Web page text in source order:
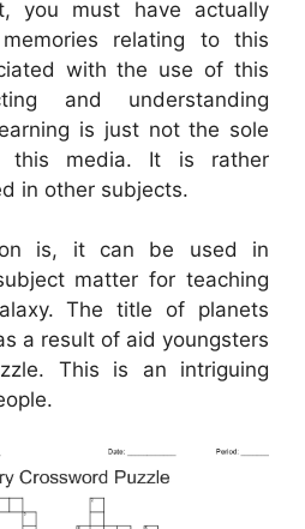
you must have actually
relating to this
with the use of this
and understanding
is just not the sole
this media. It is rather
in other subjects.
is, it can be used in
matter for teaching
The title of planets
a result of aid youngsters
This is an intriguing